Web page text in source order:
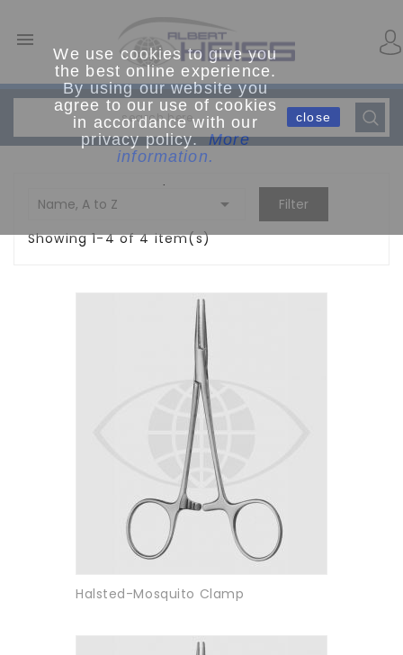
We use cookies to give you
the best online experience.
By using our website you
agree to our use of cookies
in accordance with our
privacy policy. More
information.
close

Name, A to Z 
Filter
Showing 1-4 of 4 item(s)
Halsted-Mosquito Clamp